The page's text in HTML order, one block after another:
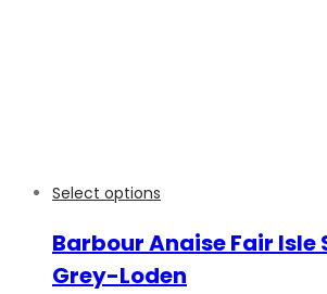
Select options
Barbour Anaise Fair Isle
Grey-Loden